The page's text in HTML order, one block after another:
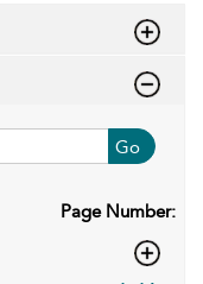
Go
Page Number: